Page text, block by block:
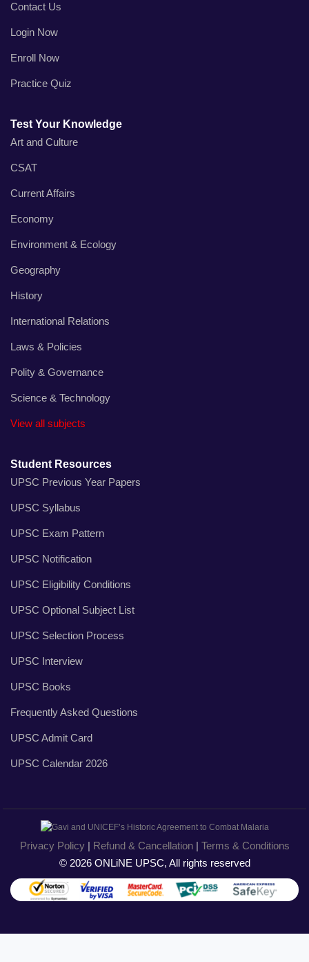
Contact Us
Login Now
Enroll Now
Practice Quiz
Test Your Knowledge
Art and Culture
CSAT
Current Affairs
Economy
Environment & Ecology
Geography
History
International Relations
Laws & Policies
Polity & Governance
Science & Technology
View all subjects
Student Resources
UPSC Previous Year Papers
UPSC Syllabus
UPSC Exam Pattern
UPSC Notification
UPSC Eligibility Conditions
UPSC Optional Subject List
UPSC Selection Process
UPSC Interview
UPSC Books
Frequently Asked Questions
UPSC Admit Card
UPSC Calendar 2026
Privacy Policy| Refund & Cancellation| Terms & Conditions
© 2026 ONLiNE UPSC, All rights reserved